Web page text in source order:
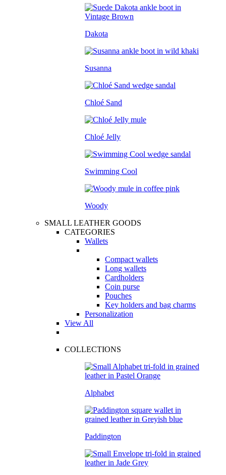
Dakota
Susanna
Chloé Sand
Chloé Jelly
Swimming Cool
Woody
SMALL LEATHER GOODS
CATEGORIES
Wallets
Compact wallets
Long wallets
Cardholders
Coin purse
Pouches
Key holders and bag charms
Personalization
View All
COLLECTIONS
Alphabet
Paddington